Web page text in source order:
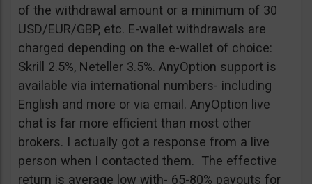
of the withdrawal amount or a minimum of 30
USD/EUR/GBP, etc. E-wallet withdrawals are
charged depending on the e-wallet of choice:
Skrill 2.5%, Neteller 3.5%. AnyOption support is
available via international numbers- including
English and more or via email. AnyOption live
chat is far more efficient than most other
brokers. I actually got a response from a live
person when I contacted them. The effective
return is average low with- 65-80% payouts for